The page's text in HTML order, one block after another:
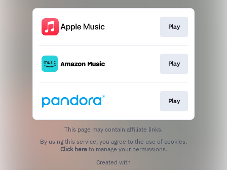
Play
Play
Play
This page may contain affiliate links.
Click hereto manage your permissions.
Created with